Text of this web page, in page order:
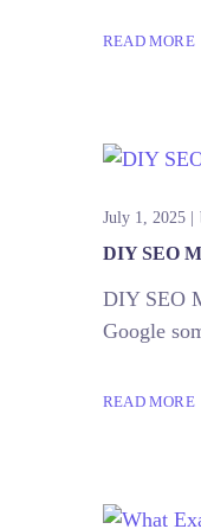
READ MORE
July 1, 2025
DIY SEO
DIY SEO
Google
READ MORE